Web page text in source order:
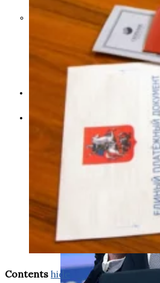
Escalation Looms in Persian Gulf
as Iran Promises Counterstrike Over
BUSINESS
OPINION
Contents hide